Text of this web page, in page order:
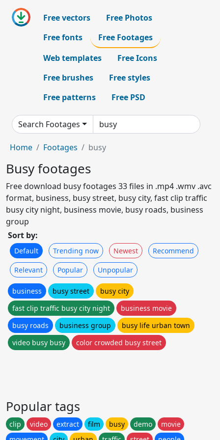
Free vectors
Free Photos
Free fonts
Free Footages
Web templates
Free Icons
Free brushes
Free styles
Free patterns
Free PSD
Search Footages
Home Footages busy
Busy footages
Free download busy footages 33 files in .mp4 .wmv .avc
format, business, busy street, busy city, fast clip traffic
busy city night, business movie, busy roads, business
group
Sort by:
Default Trending now Newest Recommend
Relevant Popular Unpopular
business busy street
busy city
fast clip traffic busy city night
business movie
busy roads
business group
busy life urban town
video busy busy
color crowded busy street
Popular tags
clip video extract film busy demo
movie